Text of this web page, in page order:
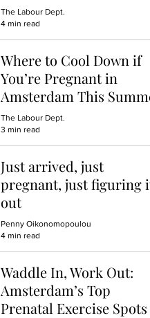
The Labour Dept.
4 min read
Where to Cool Down if
You’re Pregnant in
Amsterdam This
The Labour Dept.
3 min read
Just arrived, just
pregnant, just figuring it
out
Penny Oikonomopoulou
4 min read
Waddle In, Work Out:
Amsterdam’s Top
Prenatal Exercise Spots